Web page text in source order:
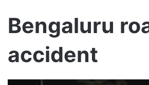
Bengaluru
accident